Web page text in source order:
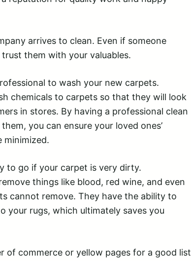
arrives to clean. Even if someone
them with your valuables.
to wash your new carpets.
chemicals to carpets so that they will look
in stores. By having a professional clean
you can ensure your loved ones’
minimized.
to go if your carpet is very dirty.
things like blood, red wine, and even
cannot remove. They have the ability to
your rugs, which ultimately saves you
of commerce or yellow pages for a good list